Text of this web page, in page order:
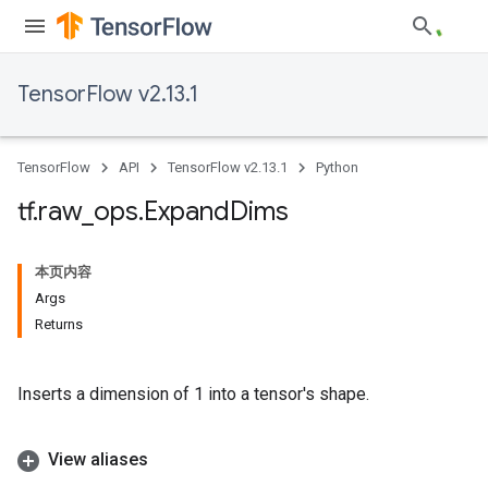
TensorFlow v2.13.1
TensorFlow API TensorFlow v2.13.1 Python
tf.raw_ ops.ExpandDims
本页内容
Args
Returns
Inserts a dimension of 1 into a tensor's shape.
View aliases